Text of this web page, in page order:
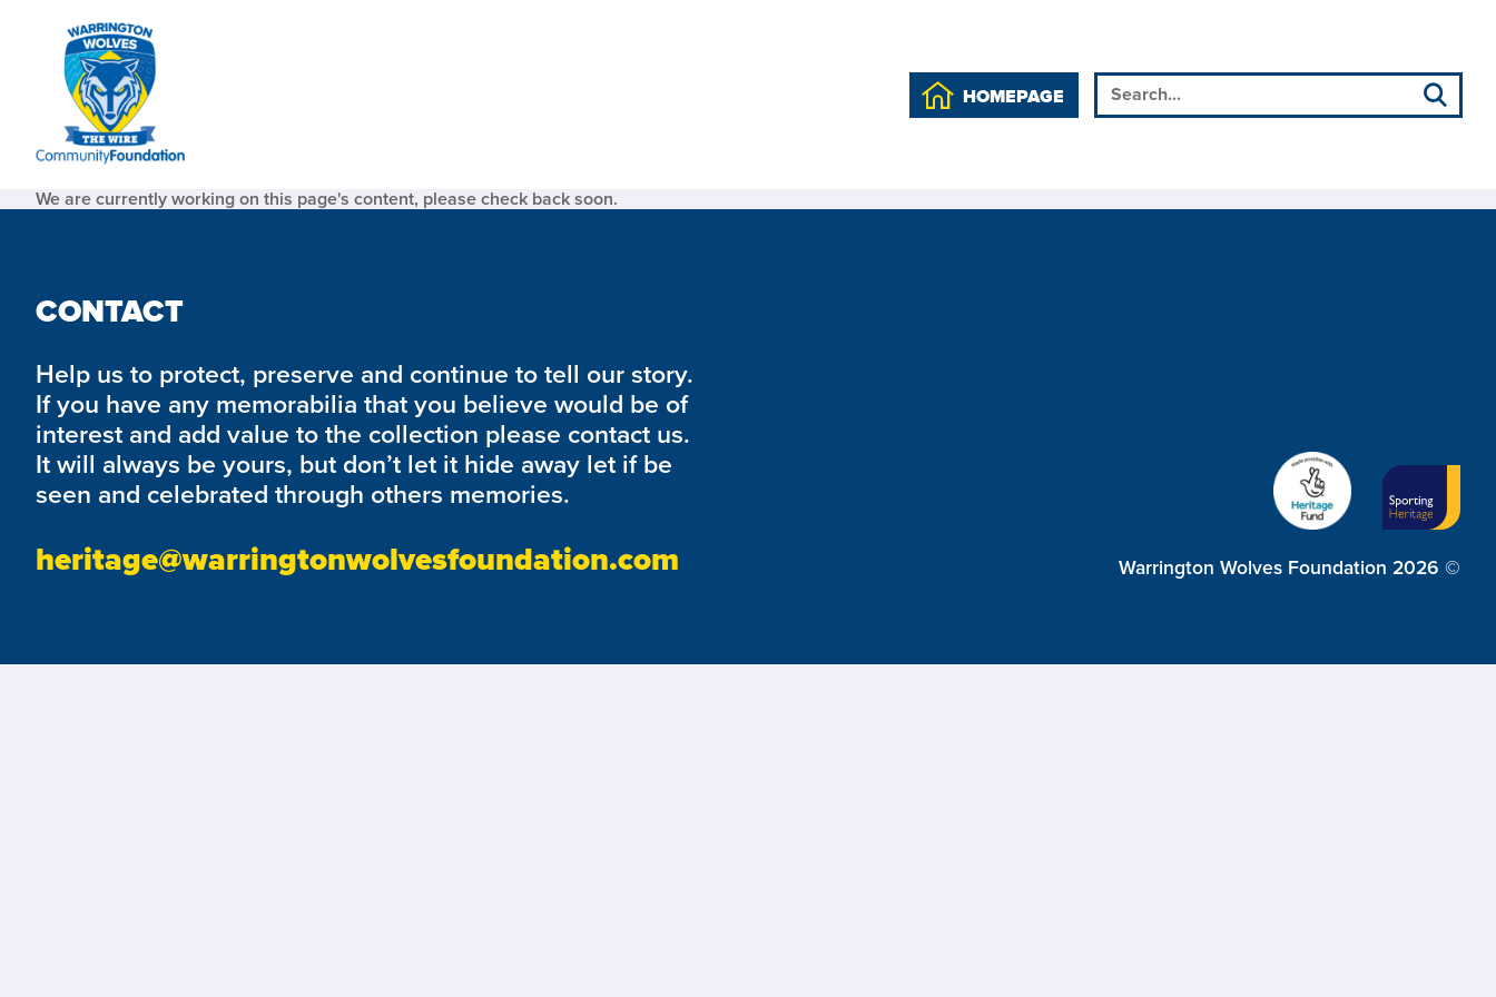
HOMEPAGE
We are currently working on this page's content, please check back soon.
CONTACT
Help us to protect, preserve and continue to tell our story.
If you have any memorabilia that you believe would be of
interest and add value to the collection please contact us.
It will always be yours, but don’t let it hide away let if be
seen and celebrated through others memories.
heritage@warringtonwolvesfoundation.com Warrington Wolves Foundation 2026 ©